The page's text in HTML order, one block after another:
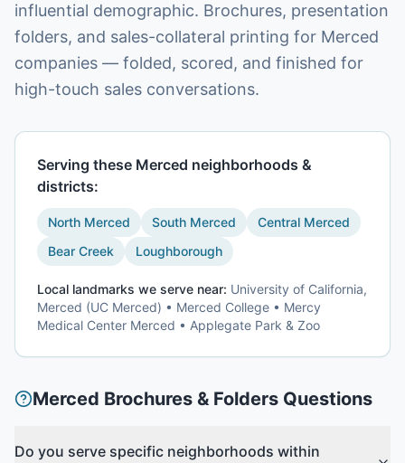
influential demographic. Brochures, presentation
folders, and sales-collateral printing for Merced
companies — folded, scored, and finished for
high-touch sales conversations.
Serving these Merced neighborhoods &
districts:
North Merced South Merced
Central Merced
Bear Creek
Loughborough
Local landmarks we serve near: University of California,
Merced (UC Merced) • Merced College • Mercy
Medical Center Merced • Applegate Park & Zoo
Merced Brochures & Folders Questions
Do you serve specific neighborhoods within